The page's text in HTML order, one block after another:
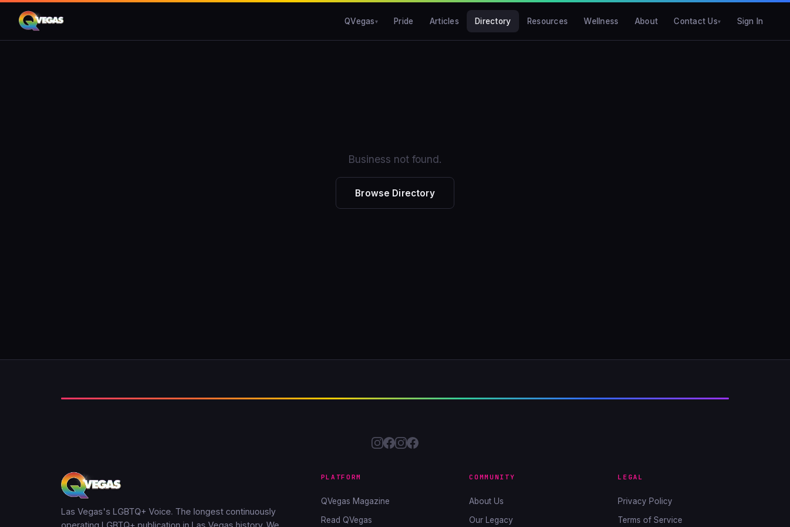
QVegas Pride Articles Directory Resources Wellness About Contact Us Sign In
Business not found.
Browse Directory
Las Vegas's LGBTQ+ Voice. The longest continuously
PLATFORM
QVegas Magazine
Read QVegas
COMMUNITY
About Us
Our Legacy
LEGAL
Privacy Policy
Terms of Service